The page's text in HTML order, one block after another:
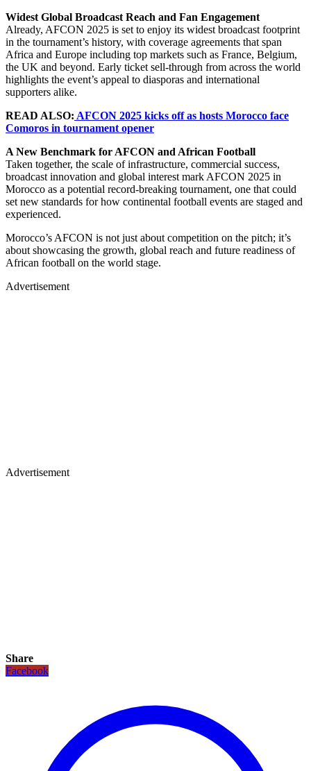
Widest Global Broadcast Reach and Fan Engagement
Already, AFCON 2025 is set to enjoy its widest broadcast footprint
in the tournament’s history, with coverage agreements that span
Africa and Europe including top markets such as France, Belgium,
the UK and beyond. Early ticket sell-through from across the world
highlights the event’s appeal to diasporas and international
supporters alike.
READ ALSO: AFCON 2025 kicks off as hosts Morocco face
Comoros in tournament opener
A New Benchmark for AFCON and African Football
Taken together, the scale of infrastructure, commercial success,
broadcast innovation and global interest mark AFCON 2025 in
Morocco as a potential record-breaking tournament, one that could
set new standards for how continental football events are staged and
experienced.
Morocco’s AFCON is not just about competition on the pitch; it’s
about showcasing the growth, global reach and future readiness of
African football on the world stage.
Advertisement
Advertisement
Share
Facebook